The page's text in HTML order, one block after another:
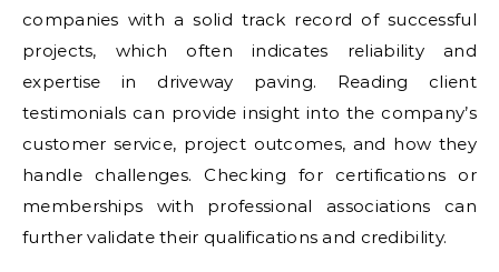
companies with a solid track record of successful
projects, which often indicates reliability and
expertise in driveway paving. Reading client
testimonials can provide insight into the company’s
customer service, project outcomes, and how they
handle challenges. Checking for certifications or
memberships with professional associations can
further validate their qualifications and credibility.